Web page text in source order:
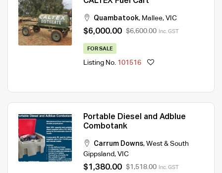
Quambatook, Mallee, VIC
$6,000.00 $6,600.00 Inc. GST
FOR SALE
Listing No. 101516
Portable Diesel and Adblue
Combotank
Carrum Downs, West & South
Gippsland, VIC
$1,380.00 $1,518.00 Inc. GST